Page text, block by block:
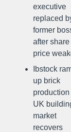
executive
replaced
former
after share
price
Ibstock
up brick
production
UK
market
recovers